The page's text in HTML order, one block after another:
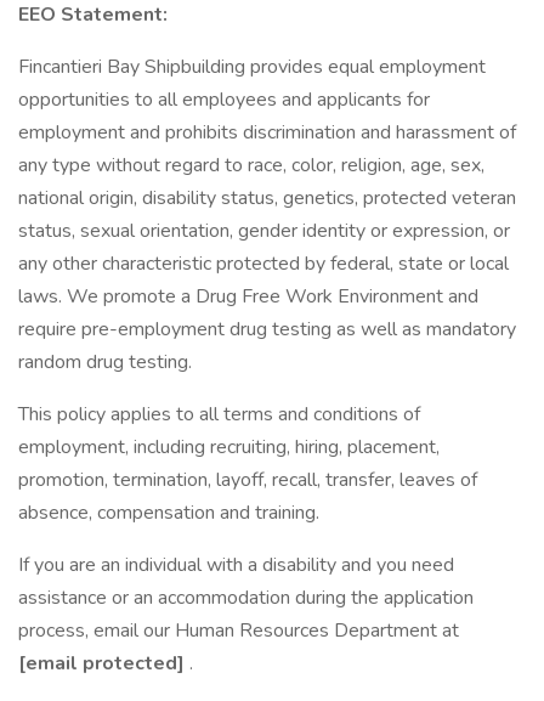
EEO Statement:
Fincantieri Bay Shipbuilding provides equal employment
opportunities to all employees and applicants for
employment and prohibits discrimination and harassment of
any type without regard to race, color, religion, age, sex,
national origin, disability status, genetics, protected veteran
status, sexual orientation, gender identity or expression, or
any other characteristic protected by federal, state or local
laws. We promote a Drug Free Work Environment and
require pre-employment drug testing as well as mandatory
random drug testing.
This policy applies to all terms and conditions of
employment, including recruiting, hiring, placement,
promotion, termination, layoff, recall, transfer, leaves of
absence, compensation and training.
If you are an individual with a disability and you need
assistance or an accommodation during the application
process, email our Human Resources Department at
[email protected] .